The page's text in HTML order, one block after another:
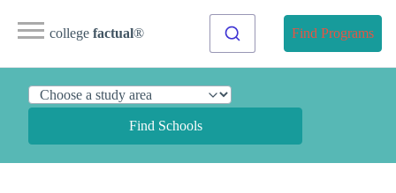
college factual® Find Programs
Find Schools